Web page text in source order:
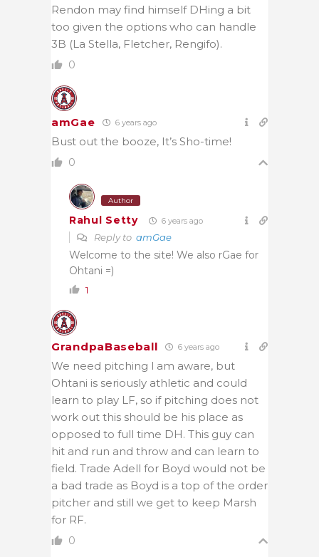
Rendon may find himself DHing a bit
too given the options who can handle
3B (La Stella, Fletcher, Rengifo).
0
amGae 6 years ago
Bust out the booze, It’s Sho-time!
0
Author
Rahul Setty 6 years ago
Reply to amGae
Welcome to the site! We also rGae for
Ohtani =)
1
GrandpaBaseball 6 years ago
We need pitching l am aware, but
Ohtani is seriously athletic and could
learn to play LF, so if pitching does not
work out this should be his place as
opposed to full time DH. This guy can
hit and run and throw and can learn to
field. Trade Adell for Boyd would not be
a bad trade as Boyd is a top of the order
pitcher and still we get to keep Marsh
for RF.
0